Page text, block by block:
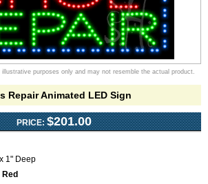
purposes only and may not resemble the actual product.
Repair Animated LED Sign
PRICE: $201.00
1" Deep